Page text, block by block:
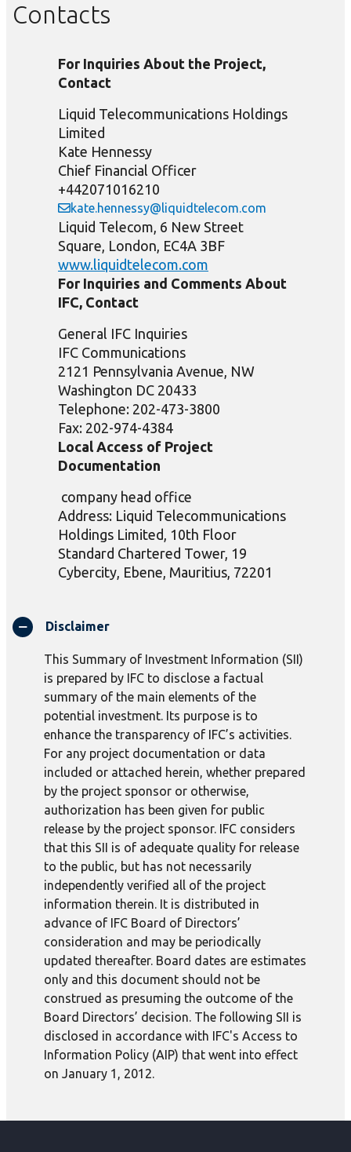
Contacts
For Inquiries About the Project,
Contact
Liquid Telecommunications Holdings
Limited
Kate Hennessy
Chief Financial Officer
+442071016210
kate.hennessy@liquidtelecom.com
Liquid Telecom, 6 New Street
Square, London, EC4A 3BF
www.liquidtelecom.com
For Inquiries and Comments About
IFC, Contact
General IFC Inquiries
IFC Communications
2121 Pennsylvania Avenue, NW
Washington DC 20433
Telephone: 202-473-3800
Fax: 202-974-4384
Local Access of Project
Documentation
company head office
Address: Liquid Telecommunications
Holdings Limited, 10th Floor
Standard Chartered Tower, 19
Cybercity, Ebene, Mauritius, 72201
Disclaimer
This Summary of Investment Information (SII)
is prepared by IFC to disclose a factual
summary of the main elements of the
potential investment. Its purpose is to
enhance the transparency of IFC’s activities.
For any project documentation or data
included or attached herein, whether prepared
by the project sponsor or otherwise,
authorization has been given for public
release by the project sponsor. IFC considers
that this SII is of adequate quality for release
to the public, but has not necessarily
independently verified all of the project
information therein. It is distributed in
advance of IFC Board of Directors’
consideration and may be periodically
updated thereafter. Board dates are estimates
only and this document should not be
construed as presuming the outcome of the
Board Directors’ decision. The following SII is
disclosed in accordance with IFC's Access to
Information Policy (AIP) that went into effect
on January 1, 2012.